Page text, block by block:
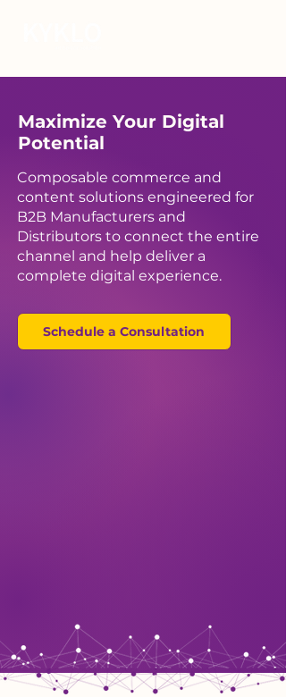
Maximize Your Digital
Potential
Composable commerce and
content solutions engineered for
B2B Manufacturers and
Distributors to connect the entire
channel and help deliver a
complete digital experience.
Schedule a Consultation